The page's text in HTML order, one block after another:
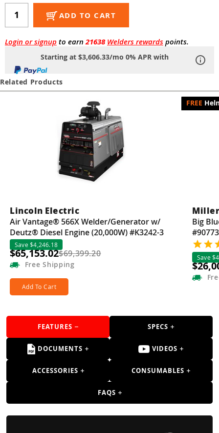
Accessories
ADD TO CART
Login or signup to earn21638 Welders rewardspoints.
Starting at $3,606.33/mo 0% APR with
Related Products
Lincoln Electric
Air Vantage® 566X Welder/Generator w/
Deutz® Diesel Engine (20,000W) #K3242-3
Save $4,246.18
$65,153.02$69,399.20
Free Shipping
Add To Cart
Big
Save
FEATURES SPECS
DOCUMENTS VIDEOS
ACCESSORIES CONSUMABLES
FAQS